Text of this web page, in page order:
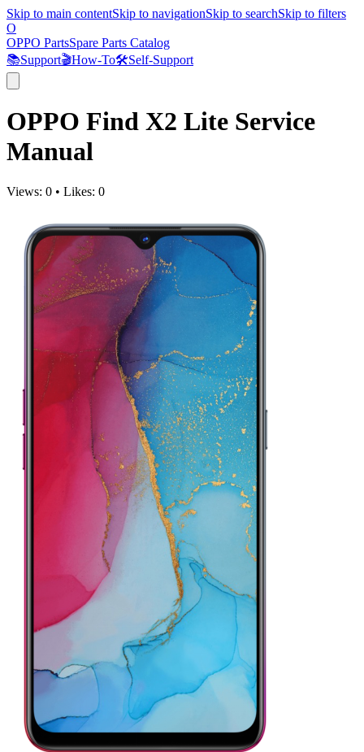
Skip to main contentSkip to navigationSkip to searchSkip to filters
O
OPPO PartsSpare Parts Catalog
📚Support🎬How-To🛠️Self-Support
OPPO Find X2 Lite Service
Manual
Views: 0 • Likes: 0